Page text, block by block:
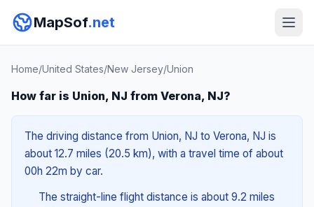
MapSof.net
Home/United States/New Jersey/Union
How far is Union, NJ from Verona, NJ?
The driving distance from Union, NJ to Verona, NJ is
about 12.7 miles (20.5 km), with a travel time of about
00h 22m by car.
The straight-line flight distance is about 9.2 miles